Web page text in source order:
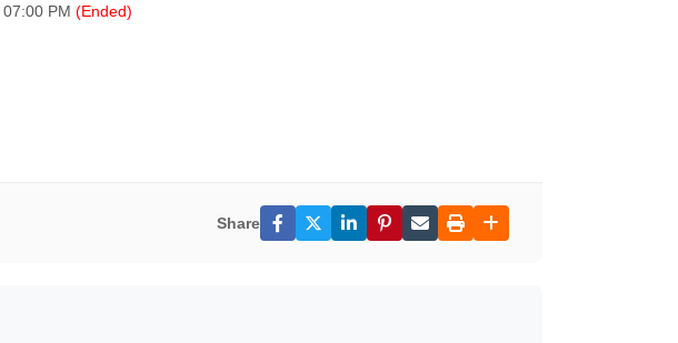
PM (Ended)
Share